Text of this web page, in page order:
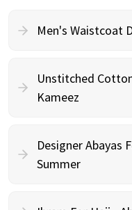
Men's Waistcoat
Unstitched
Kameez
Designer Abayas
Summer